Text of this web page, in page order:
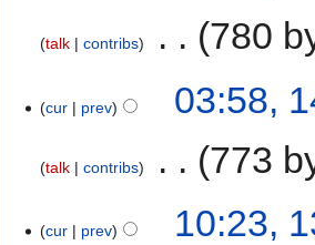
talk contribs 780
cur prev 03:58,
talk contribs 773
cur prev
10:23,